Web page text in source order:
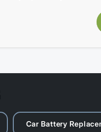
Car Battery